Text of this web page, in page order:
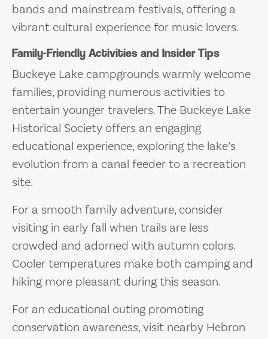
bands and mainstream festivals, offering a
vibrant cultural experience for music lovers.
Family-Friendly Activities and Insider Tips
Buckeye Lake campgrounds warmly welcome
families, providing numerous activities to
entertain younger travelers. The Buckeye Lake
Historical Society offers an engaging
educational experience, exploring the lake’s
evolution from a canal feeder to a recreation
site.
For a smooth family adventure, consider
visiting in early fall when trails are less
crowded and adorned with autumn colors.
Cooler temperatures make both camping and
hiking more pleasant during this season.
For an educational outing promoting
conservation awareness, visit nearby Hebron